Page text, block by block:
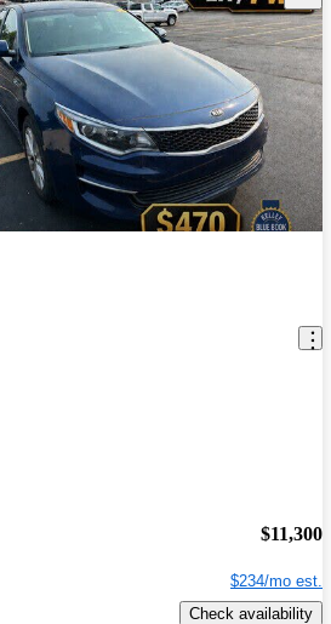
$11,300
$234/mo est.
Check availability